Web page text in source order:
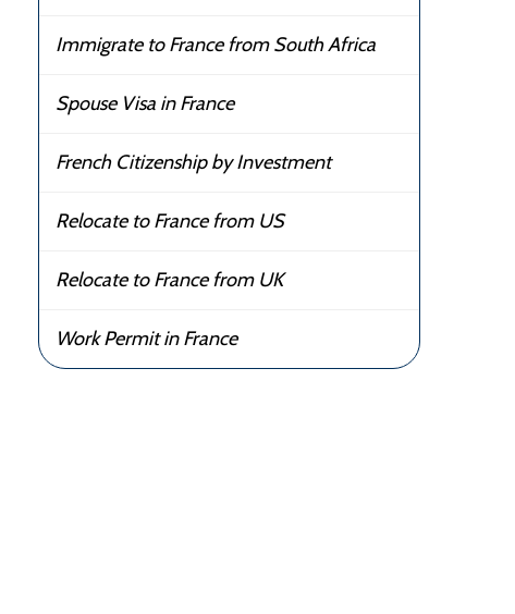
Immigrate to France from South Africa
Spouse Visa in France
French Citizenship by Investment
Relocate to France from US
Relocate to France from UK
Work Permit in France